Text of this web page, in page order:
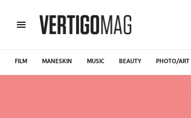
FILM MANESKIN MUSIC BEAUTY PHOTO/ART